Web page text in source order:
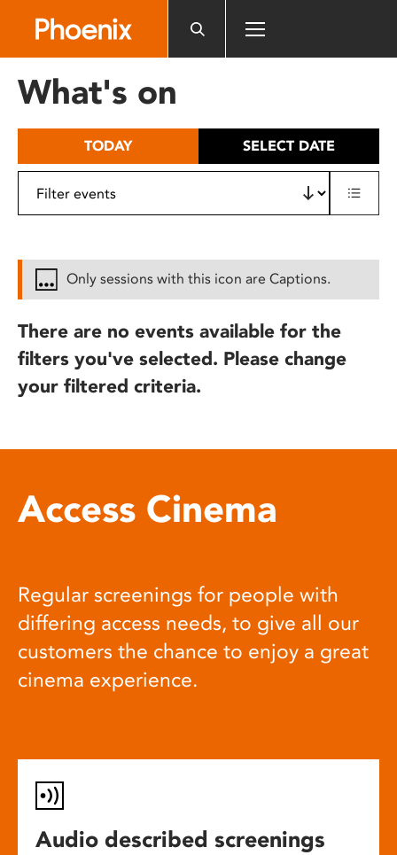
includes
What's on
TODAY SELECT DATE
Only sessions with this icon are Captions.
There are no events available for the
filters you've selected. Please change
your filtered criteria.
Access Cinema
Regular screenings for people with
differing access needs, to give all our
customers the chance to enjoy a great
cinema experience.
Audio described screenings